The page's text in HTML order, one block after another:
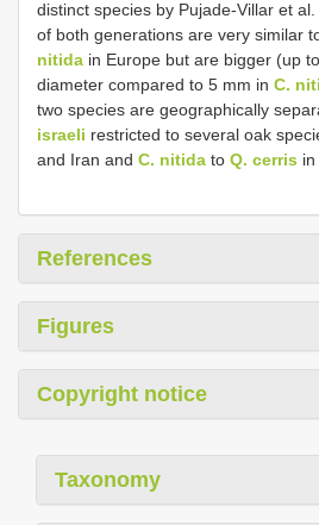
distinct species by Pujade-Villar et
of both generations are very similar
nitida in Europe but are bigger (up
diameter compared to 5 mm in C.
two species are geographically
israeli restricted to several oak
and Iran and C. nitida to Q. cerris in
References
Figures
Copyright notice
Taxonomy